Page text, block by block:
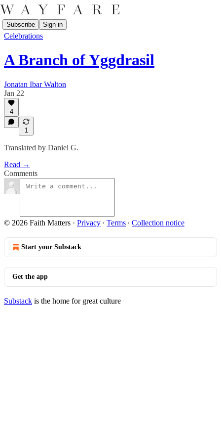
Subscribe Sign in
Celebrations
A Branch of Yggdrasil
Jonatan Ibar Walton
Jan 22
4
1
Translated by Daniel G.
Read →
Comments
© 2026 Faith Matters · Privacy ∙ Terms ∙ Collection notice
Start your Substack
Get the app
Substack is the home for great culture